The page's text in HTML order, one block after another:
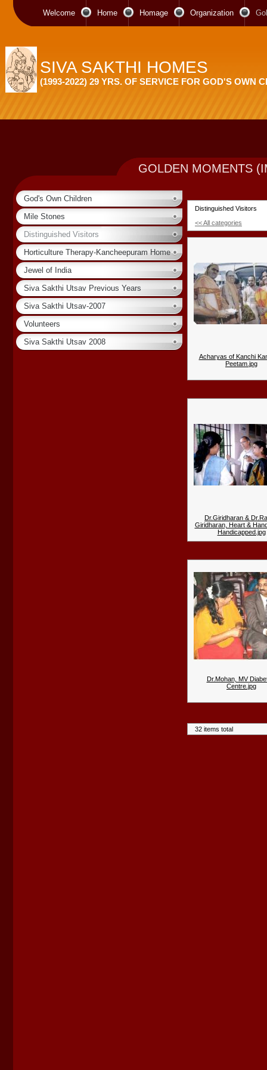
Welcome Home Homage Organization
SIVA SAKTHI HOMES
(1993-2022) 29 YRS. OF SERVICE FOR GOD'S OWN
GOLDEN MOMENTS
God's Own Children
Mile Stones
Distinguished Visitors
Horticulture Therapy-Kancheepuram Home
Jewel of India
Siva Sakthi Utsav Previous Years
Siva Sakthi Utsav-2007
Volunteers
Siva Sakthi Utsav 2008
Distinguished Visitors
<< All categories
Acharyas of Kanchi
Peetam.jpg
Dr.Giridharan &
Giridharan, Heart &
Handicapped.jpg
Dr.Mohan, MV
Centre.jpg
32 items total